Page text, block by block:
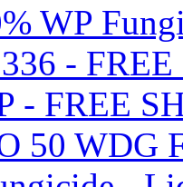
WP
-
- FREE
50 WDG